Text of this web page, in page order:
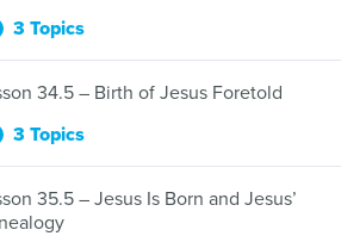
3 Topics
34.5 – Birth of Jesus Foretold
3 Topics
35.5 – Jesus Is Born and Jesus’